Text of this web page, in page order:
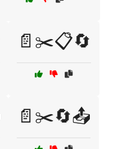
📄✂️📋🔄
📄✂️🔄📤